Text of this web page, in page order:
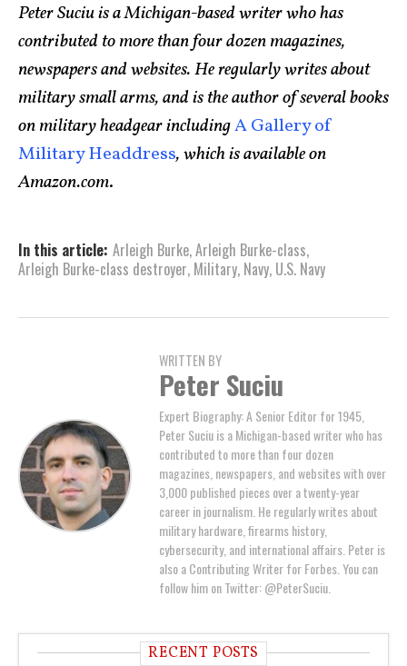
Peter Suciu is a Michigan-based writer who has
contributed to more than four dozen magazines,
newspapers and websites. He regularly writes about
military small arms, and is the author of several books
on military headgear includingA Gallery of
Military Headdress, which is available on
Amazon.com.
In this article: Arleigh Burke,Arleigh Burke­-class,
Arleigh Burke-class destroyer, Military, Navy, U.S. Navy
WRITTEN BY
Peter Suciu
Expert Biography: A Senior Editor for 1945,
Peter Suciu is a Michigan-based writer who has
contributed to more than four dozen
magazines, newspapers, and websites with over
3,000 published pieces over a twenty-year
career in journalism. He regularly writes about
military hardware, firearms history,
cybersecurity, and international affairs. Peter is
also a Contributing Writer for Forbes. You can
follow him on Twitter: @PeterSuciu.
RECENT POSTS